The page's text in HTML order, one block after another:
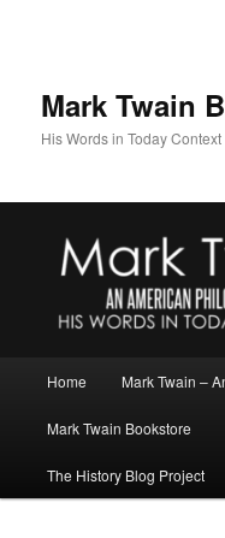
Mark Twain
His Words in Today Context
Home Mark Twain –
Mark Twain Bookstore
The History Blog Project